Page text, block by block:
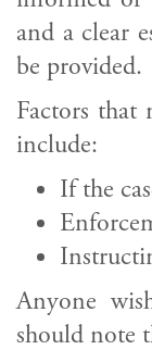
and a clear
be provided.
Factors that
include:
If the
Anyone
should note